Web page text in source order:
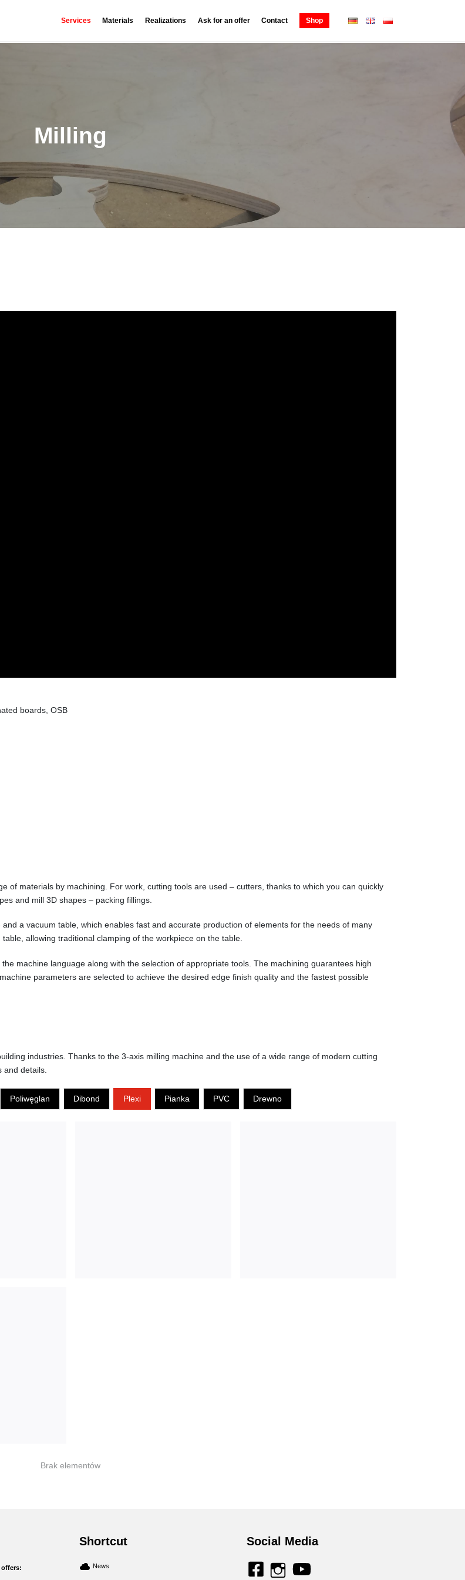
Services Materials Realizations Ask for an offer Contact Shop
Milling
boards, OSB
of materials by machining. For work, cutting tools are used – cutters, thanks to which you can quickly
and mill 3D shapes – packing fillings.
a vacuum table, which enables fast and accurate production of elements for the needs of many
allowing traditional clamping of the workpiece on the table.
machine language along with the selection of appropriate tools. The machining guarantees high
parameters are selected to achieve the desired edge finish quality and the fastest possible
industries. Thanks to the 3-axis milling machine and the use of a wide range of modern cutting
details.
Poliwęglan Dibond Plexi Pianka PVC Drewno
Brak elementów
offers:
Shortcut
News
Social Media
facebookinstagram
youtube